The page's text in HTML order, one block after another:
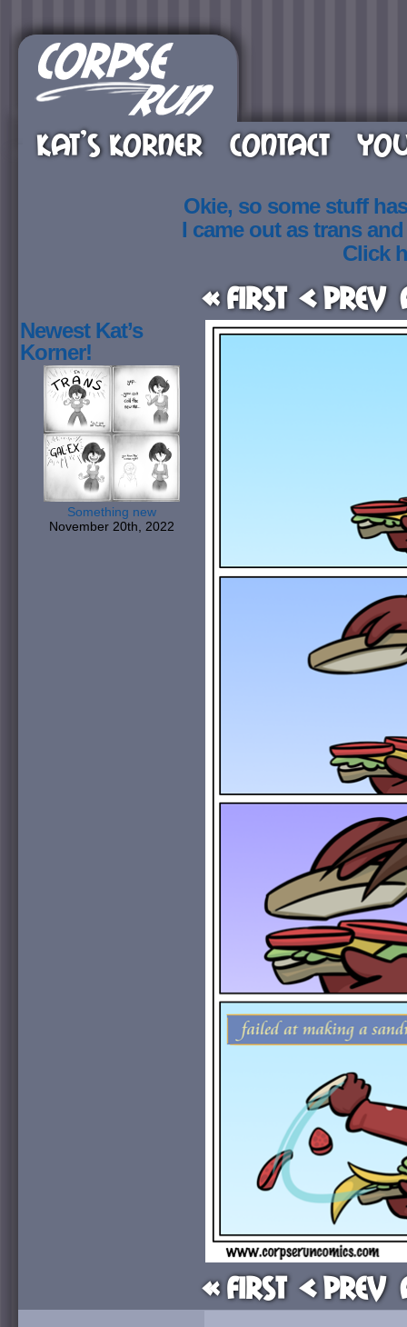
KAT’S KORNER CONTACT
Okie, so some stuff
I came out as trans
Click
« First < Prev
Newest Kat’s
Korner!
Something new
November 20th, 2022
« First < Prev